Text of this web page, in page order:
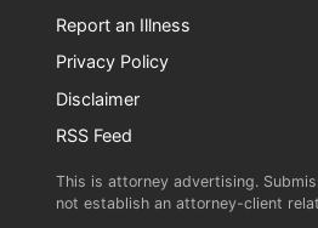
Report an Illness
Privacy Policy
Disclaimer
RSS Feed
This is attorney advertising.
not establish an attorney-client